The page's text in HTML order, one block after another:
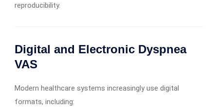
reproducibility.
Digital and Electronic Dyspnea
VAS
Modern healthcare systems increasingly use digital
formats, including: